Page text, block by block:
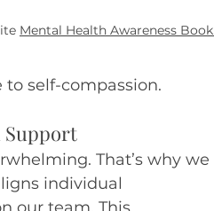
Mental Health Awareness Book
self-compassion.
Support
That’s why we
individual